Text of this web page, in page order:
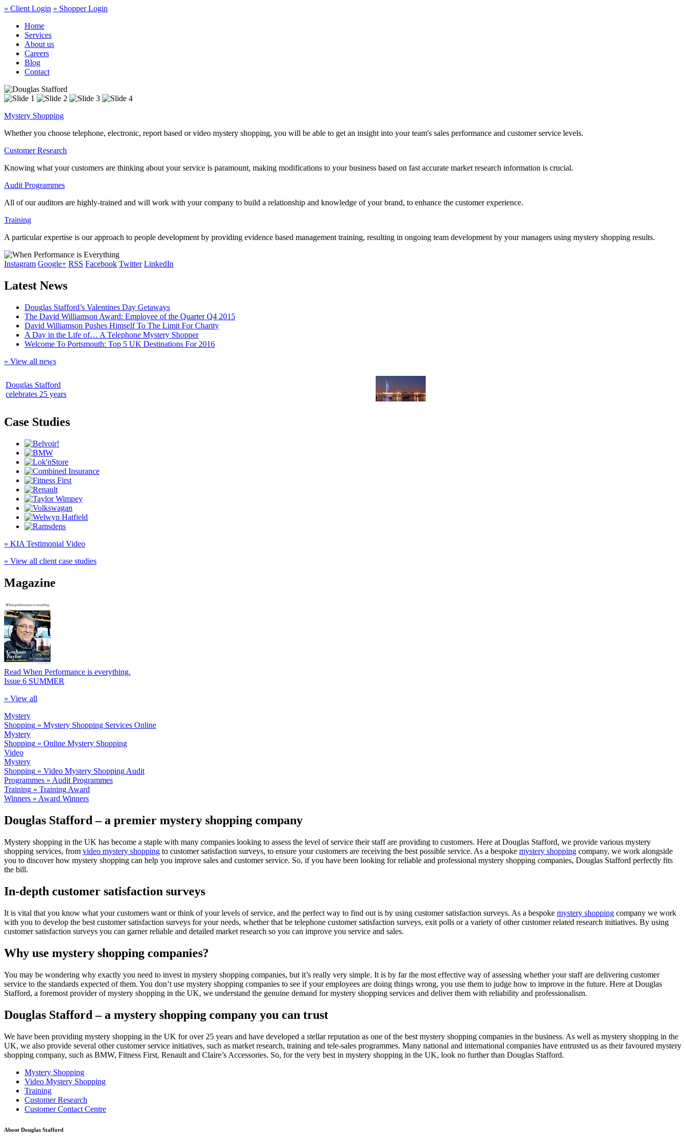
» Client Login » Shopper Login
Home
Services
About us
Careers
Blog
Contact
Mystery Shopping
Whether you choose telephone, electronic, report based or video mystery shopping, you will be able to get an insight into your team's sales performance and customer service levels.
Customer Research
Knowing what your customers are thinking about your service is paramount, making modifications to your business based on fast accurate market research information is crucial.
Audit Programmes
All of our auditors are highly-trained and will work with your company to build a relationship and knowledge of your brand, to enhance the customer experience.
Training
A particular expertise is our approach to people development by providing evidence based management training, resulting in ongoing team development by your managers using mystery shopping results.
Instagram Google+ RSS Facebook Twitter LinkedIn
Latest News
Douglas Stafford’s Valentines Day Getaways
The David Williamson Award: Employee of the Quarter Q4 2015
David Williamson Pushes Himself To The Limit For Charity
A Day in the Life of… A Telephone Mystery Shopper
Welcome To Portsmouth: Top 5 UK Destinations For 2016
» View all news
Douglas Stafford
celebrates 25 years
Case Studies
» KIA Testimonial Video
» View all client case studies
Magazine
Read When Performance is everything.
Issue 6 SUMMER
» View all
Mystery
Shopping » Mystery Shopping Services Online
Mystery
Shopping » Online Mystery Shopping
Video
Mystery
Shopping » Video Mystery ShoppingAudit
Programmes » Audit Programmes
Training » TrainingAward
Winners » Award Winners
Douglas Stafford – a premier mystery shopping company
Mystery shopping in the UK has become a staple with many companies looking to assess the level of service their staff are providing to customers. Here at Douglas Stafford, we provide various mystery
shopping services, from video mystery shopping to customer satisfaction surveys, to ensure your customers are receiving the best possible service. As a bespoke mystery shopping company, we work alongside
you to discover how mystery shopping can help you improve sales and customer service. So, if you have been looking for reliable and professional mystery shopping companies, Douglas Stafford perfectly fits
the bill.
In-depth customer satisfaction surveys
It is vital that you know what your customers want or think of your levels of service, and the perfect way to find out is by using customer satisfaction surveys. As a bespoke mystery shopping company we work
with you to develop the best customer satisfaction surveys for your needs, whether that be telephone customer satisfaction surveys, exit polls or a variety of other customer related research initiatives. By using
customer satisfaction surveys you can garner reliable and detailed market research so you can improve you service and sales.
Why use mystery shopping companies?
You may be wondering why exactly you need to invest in mystery shopping companies, but it’s really very simple. It is by far the most effective way of assessing whether your staff are delivering customer
service to the standards expected of them. You don’t use mystery shopping companies to see if your employees are doing things wrong, you use them to judge how to improve in the future. Here at Douglas
Stafford, a foremost provider of mystery shopping in the UK, we understand the genuine demand for mystery shopping services and deliver them with reliability and professionalism.
Douglas Stafford – a mystery shopping company you can trust
We have been providing mystery shopping in the UK for over 25 years and have developed a stellar reputation as one of the best mystery shopping companies in the business. As well as mystery shopping in the
UK, we also provide several other customer service initiatives, such as market research, training and tele-sales programmes. Many national and international companies have entrusted us as their favoured mystery
shopping company, such as BMW, Fitness First, Renault and Claire’s Accessories. So, for the very best in mystery shopping in the UK, look no further than Douglas Stafford.
Mystery Shopping
Video Mystery Shopping
Training
Customer Research
Customer Contact Centre
About Douglas Stafford